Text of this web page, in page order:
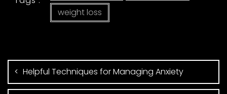
weight loss
Helpful Techniques for Managing Anxiety